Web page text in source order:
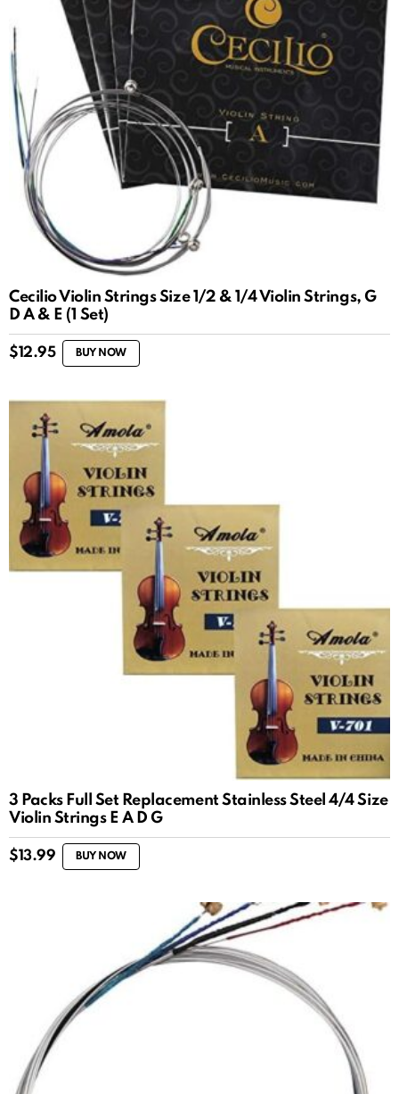
Cecilio Violin Strings Size 1/2 & 1/4 Violin Strings, G
D A & E (1 Set)
$12.95 BUY NOW
3 Packs Full Set Replacement Stainless Steel 4/4 Size
Violin Strings E A D G
$13.99 BUY NOW